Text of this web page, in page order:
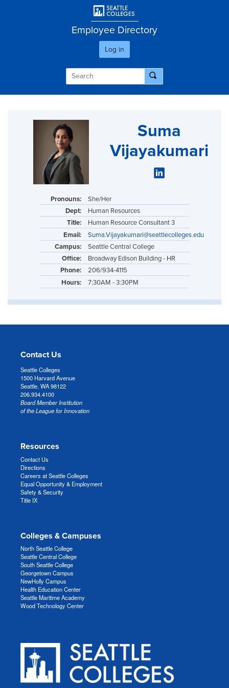
Skip
to
main
Employee Directory
User account
Log in
Suma
Vijayakumari
Pronouns:
She/Her
Dept:
Human Resources
Title:
Human Resource Consultant 3
Email:
Suma.Vijayakumari@seattlecolleges.edu
Campus:
Seattle Central College
Office:
Broadway Edison Building - HR
Phone:
206/934-4115
Hours:
7:30AM - 3:30PM
Contact Us
Seattle Colleges
1500 Harvard Avenue
Seattle, WA 98122
206.934.4100
Board Member Institution
of the League for Innovation
Resources
Contact Us
Directions
Careers at Seattle Colleges
Equal Opportunity & Employment
Safety & Security
Title IX
Colleges & Campuses
North Seattle College
Seattle Central College
South Seattle College
Georgetown Campus
NewHolly Campus
Health Education Center
Seattle Maritime Academy
Wood Technology Center